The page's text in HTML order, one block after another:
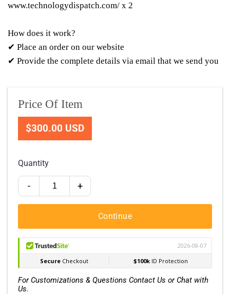
www.technologydispatch.com/ x 2
How does it work?
✔ Place an order on our website
✔ Provide the complete details via email that we send you
Price Of Item
$300.00 USD
Quantity
- +
Continue
For Customizations & Questions Contact Us or Chat with
Us.